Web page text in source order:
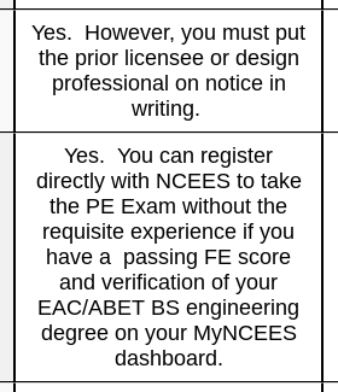
Yes. However, you must put
the prior licensee or design
professional on notice in
writing.
Yes. You can register
directly with NCEES to take
the PE Exam without the
requisite experience if you
have a passing FE score
and verification of your
EAC/ABET BS engineering
degree on your MyNCEES
dashboard.